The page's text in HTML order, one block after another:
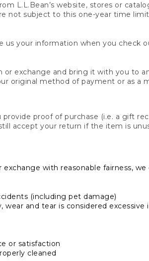
L.L.Bean’s website, stores or
not subject to this one-year time
your information when you check
exchange and bring it with you to
original method of payment or as a
proof of purchase (i.e. a gift
accept your return if the item is
with reasonable fairness,
(including pet damage)
and tear is considered
or satisfaction
cleaned